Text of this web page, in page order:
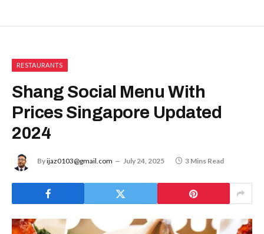
RESTAURANTS
Shang Social Menu With
Prices Singapore Updated
2024
Byijaz0103@gmail.com July 24, 2025 3 Mins Read